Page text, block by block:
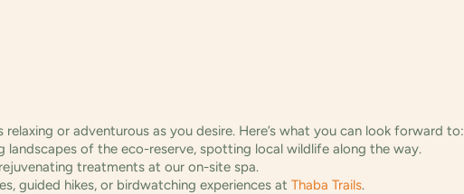
or adventurous as you desire. Here’s what you can look forward to:
landscapes of the eco-reserve, spotting local wildlife along the way.
treatments at our on-site spa.
guided hikes, or birdwatching experiences at Thaba Trails.